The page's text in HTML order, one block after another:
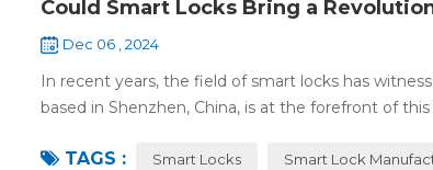
Could Smart Locks Bring a
Dec 06 , 2024
In recent years, the field of smart locks has
based in Shenzhen, China, is at the forefront of
TAGS : Smart Locks Smart Lock